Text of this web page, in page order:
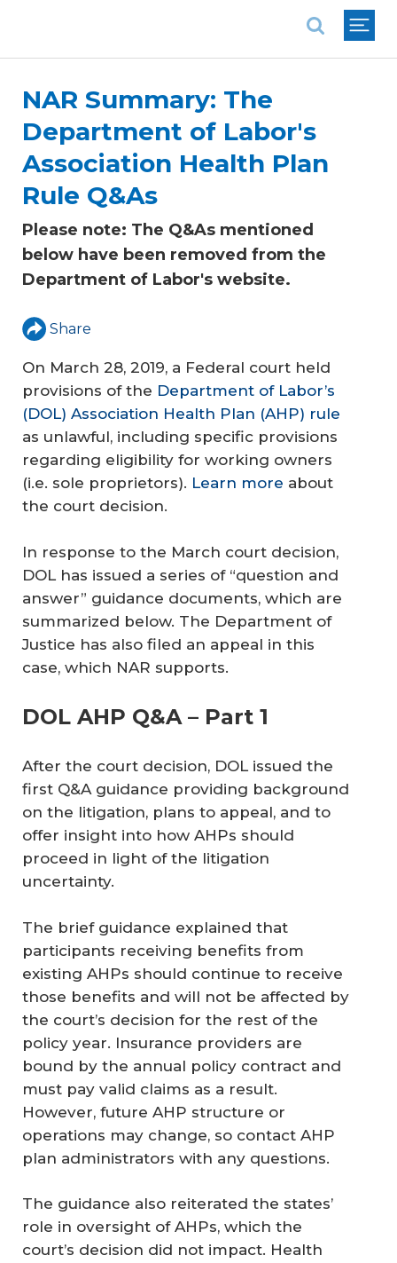
NAR Summary: The
Department of Labor's
Association Health Plan
Rule Q&As
Please note: The Q&As mentioned
below have been removed from the
Department of Labor's website.
Share
On March 28, 2019, a Federal court held
provisions of the Department of Labor’s
(DOL) Association Health Plan (AHP) rule
as unlawful, including specific provisions
regarding eligibility for working owners
(i.e. sole proprietors). Learn more about
the court decision.
In response to the March court decision,
DOL has issued a series of “question and
answer” guidance documents, which are
summarized below. The Department of
Justice has also filed an appeal in this
case, which NAR supports.
DOL AHP Q&A – Part 1
After the court decision, DOL issued the
first Q&A guidance providing background
on the litigation, plans to appeal, and to
offer insight into how AHPs should
proceed in light of the litigation
uncertainty.
The brief guidance explained that
participants receiving benefits from
existing AHPs should continue to receive
those benefits and will not be affected by
the court’s decision for the rest of the
policy year. Insurance providers are
bound by the annual policy contract and
must pay valid claims as a result.
However, future AHP structure or
operations may change, so contact AHP
plan administrators with any questions.
The guidance also reiterated the states’
role in oversight of AHPs, which the
court’s decision did not impact. Health